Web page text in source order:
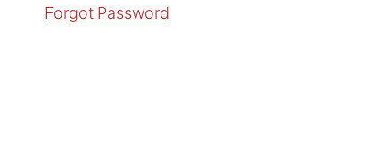
Forgot Password